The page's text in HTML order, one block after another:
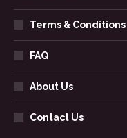
Terms & Conditions
FAQ
About Us
Contact Us